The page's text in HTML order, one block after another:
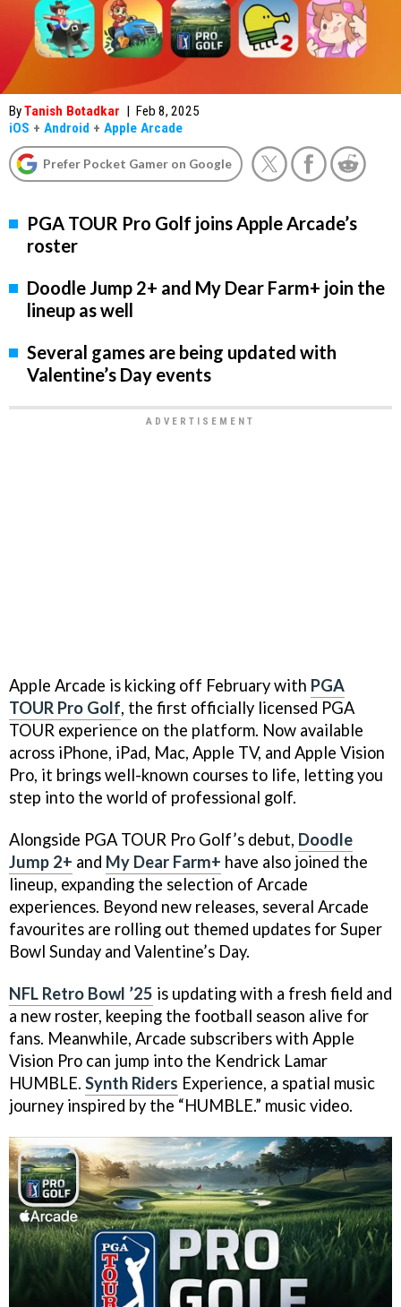
ByTanish Botadkar | Feb 8, 2025
iOS + Android + Apple Arcade
Prefer Pocket Gamer on Google
PGA TOUR Pro Golf joins Apple Arcade’s
roster
Doodle Jump 2+ and My Dear Farm+ join the
lineup as well
Several games are being updated with
Valentine’s Day events
Apple Arcade is kicking off February with PGA
TOUR Pro Golf, the first officially licensed PGA
TOUR experience on the platform. Now available
across iPhone, iPad, Mac, Apple TV, and Apple Vision
Pro, it brings well-known courses to life, letting you
step into the world of professional golf.
Alongside PGA TOUR Pro Golf’s debut, Doodle
Jump 2+ and My Dear Farm+ have also joined the
lineup, expanding the selection of Arcade
experiences. Beyond new releases, several Arcade
favourites are rolling out themed updates for Super
Bowl Sunday and Valentine’s Day.
NFL Retro Bowl ’25 is updating with a fresh field and
a new roster, keeping the football season alive for
fans. Meanwhile, Arcade subscribers with Apple
Vision Pro can jump into the Kendrick Lamar
HUMBLE. Synth Riders Experience, a spatial music
journey inspired by the “HUMBLE.” music video.